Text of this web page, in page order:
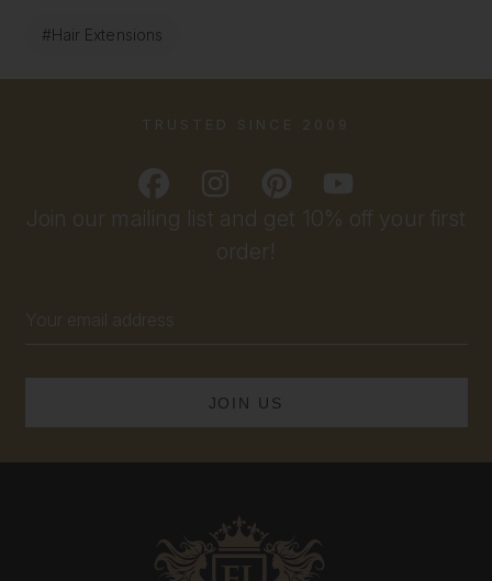
#Hair Extensions
Join our mailing list and get 10% off your first
order!
Address
TRUSTED SINCE 2009